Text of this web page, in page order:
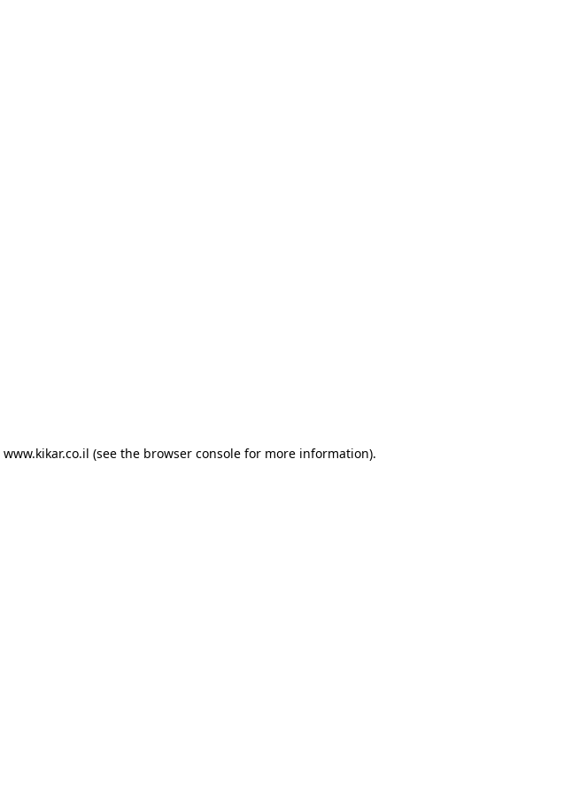
www.kikar.co.il (see the browser consolefor more information).